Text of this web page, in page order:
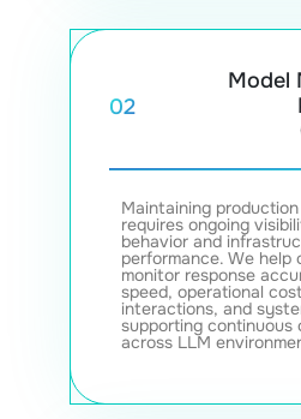
02
Model
Maintaining
requires ongoing
behavior and
performance. We help
monitor response
speed, operational
interactions, and
supporting continuous
across LLM